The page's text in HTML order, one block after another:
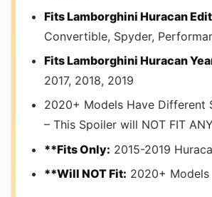
Fits Lamborghini Huracan
Convertible, Spyder,
Fits Lamborghini Huracan
2017, 2018, 2019
2020+ Models Have Different
– This Spoiler will NOT FIT
**Fits Only: 2015-2019
**Will NOT Fit: 2020+ Models